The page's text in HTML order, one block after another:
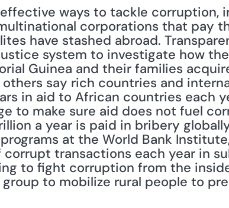
ways to tackle corruption,
corporations that pay
have stashed abroad.
system to investigate how
Guinea and their families
say rich countries and
in aid to African countries each
to make sure aid does not fuel
a year is paid in bribery
at the World Bank
transactions each year in
to fight corruption from the
to mobilize rural people to